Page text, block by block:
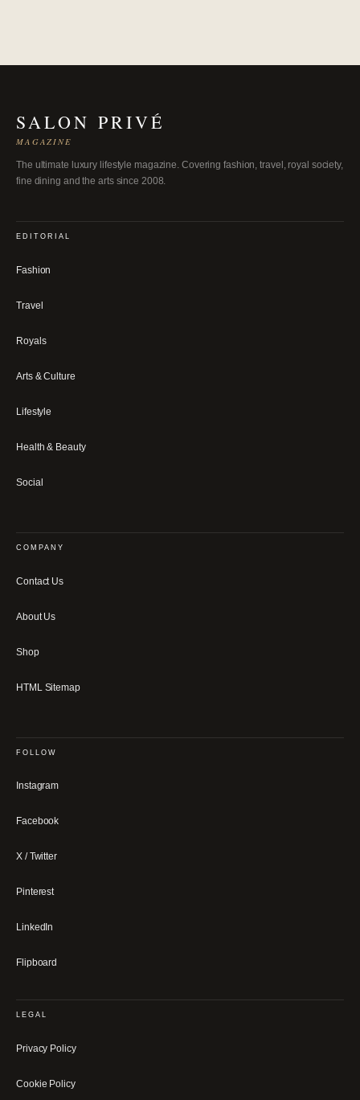
SALON PRIVÉ
MAGAZINE
The ultimate luxury lifestyle magazine. Covering fashion, travel, royal society,
fine dining and the arts since 2008.
EDITORIAL
Fashion
Travel
Royals
Arts & Culture
Lifestyle
Health & Beauty
Social
COMPANY
Contact Us
About Us
Shop
HTML Sitemap
FOLLOW
Instagram
Facebook
X / Twitter
Pinterest
LinkedIn
Flipboard
LEGAL
Privacy Policy
Cookie Policy